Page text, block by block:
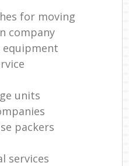
for moving
company
equipment
units
packers
services